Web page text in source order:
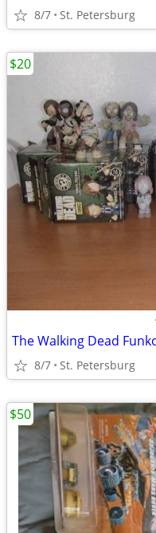
8/7 St. Petersburg
8/7 St. Petersburg
$20
$50